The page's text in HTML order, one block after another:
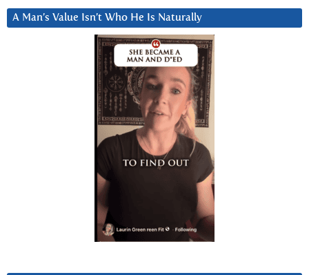
A Man’s Value Isn’t Who He Is Naturally